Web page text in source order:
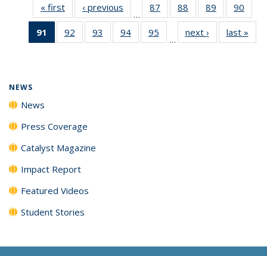
« first News‹ previous
…
87
135
88
135
News
89
135
News
90
135
91
of 135
News
92
135
93
135
94
135
95
135
…
next › Newslast »
NEWS
News
Press Coverage
Catalyst Magazine
Impact Report
Featured Videos
Student Stories